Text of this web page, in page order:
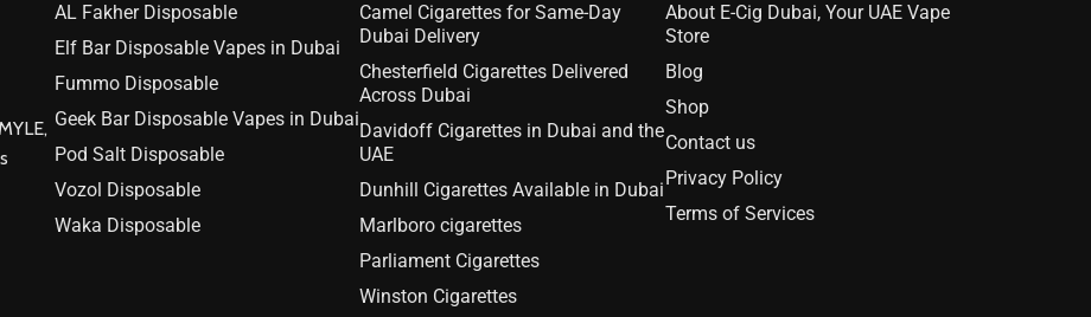
AL Fakher Disposable
Elf Bar Disposable Vapes in Dubai
Fummo Disposable
Geek Bar Disposable Vapes in Dubai
Pod Salt Disposable
Vozol Disposable
Waka Disposable
Camel Cigarettes for Same-Day
Dubai Delivery
Chesterfield Cigarettes Delivered
Across Dubai
Davidoff Cigarettes in Dubai and the
UAE
Dunhill Cigarettes Available in Dubai
Marlboro cigarettes
Parliament Cigarettes
Winston Cigarettes
About E-Cig Dubai, Your UAE Vape
Store
Blog
Shop
Contact us
Privacy Policy
Terms of Services